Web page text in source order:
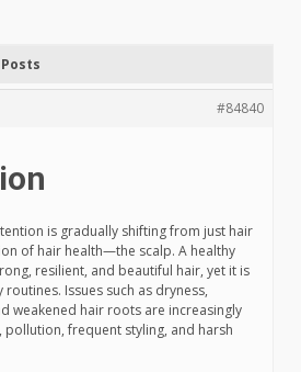
Posts
#84840
is gradually shifting from just hair
of hair health—the scalp. A healthy
resilient, and beautiful hair, yet it is
Issues such as dryness,
weakened hair roots are increasingly
frequent styling, and harsh